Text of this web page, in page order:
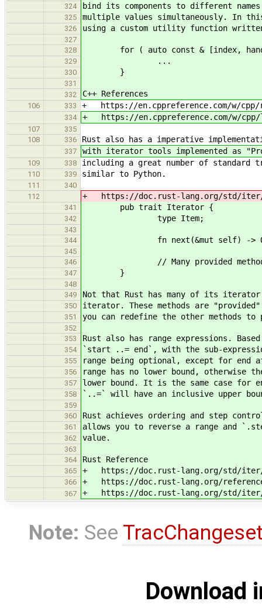
324 bind its components to different
325 multiple values simultaneously. In
326 using a custom utility function
327
328
for ( auto const & [index,
329 ...
330 }
331
332
C++ References
106 333 + https://en.cppreference.com/w/cpp/
334 + https://en.cppreference.com/w/cpp/
107
335
108
336 Rust also has a imperative
337 with iterator tools implemented as
109 338 including a great number of standard
110 339 similar to Python.
111
340
112
+ https://doc.rust-lang.org/std/iter/
341 pub trait Iterator {
342 type Item;
343
344
fn next(&mut self) ->
345
346
// Many provided
347 }
348
349
Not that Rust has many of its iterator
350 iterator. These methods are
351 you can redefine the other methods
352
353
Rust also has range expressions.
354 `start ..= end`, with the sub-
355 range being optional, except for
356 range has no lower bound,
357 lower bound. It is the same case for
358 `..=` will have an inclusive upper
359
360
Rust achieves ordering and step
361 allows you to reverse a range and
362 value.
363
364
Rust Reference
365 + https://doc.rust-lang.org/std/
366 + https://doc.rust-lang.org/
367 + https://doc.rust-lang.org/std/iter/
Note: See
Download